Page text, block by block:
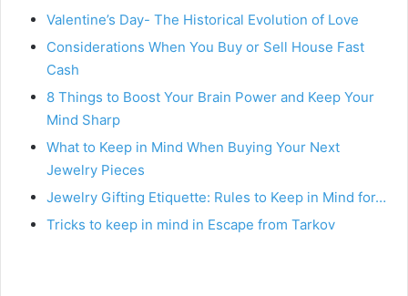
Valentine’s Day- The Historical Evolution of Love
Considerations When You Buy or Sell House Fast
Cash
8 Things to Boost Your Brain Power and Keep Your
Mind Sharp
What to Keep in Mind When Buying Your Next
Jewelry Pieces
Jewelry Gifting Etiquette: Rules to Keep in Mind for…
Tricks to keep in mind in Escape from Tarkov